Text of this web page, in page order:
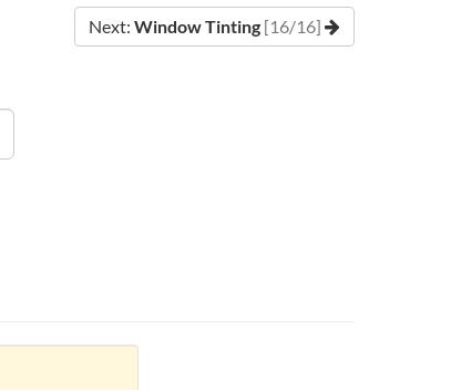
Next: Window Tinting [16/16]